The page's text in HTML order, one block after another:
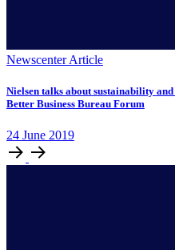
Newscenter Article
Nielsen talks about sustainability
Better Business Bureau Forum
24 June 2019